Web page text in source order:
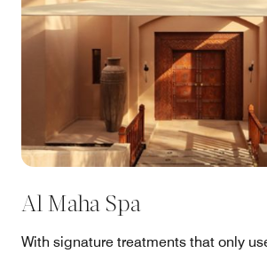
Al Maha Spa
With signature treatments that only